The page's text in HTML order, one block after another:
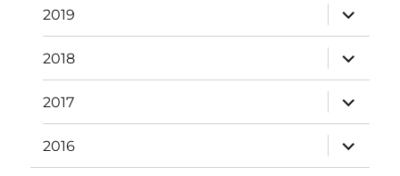
2019
expand
child
menu
2018
expand
child
menu
2017
expand
child
menu
2016
expand
child
menu